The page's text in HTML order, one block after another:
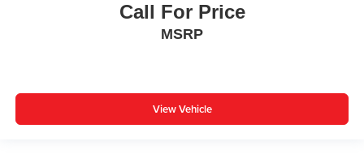
Call For Price
MSRP
View Vehicle